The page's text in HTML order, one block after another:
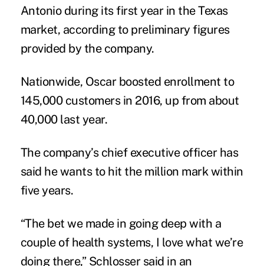
Antonio during its first year in the Texas
market, according to preliminary figures
provided by the company.
Nationwide, Oscar boosted enrollment to
145,000 customers in 2016, up from about
40,000 last year.
The company’s chief executive officer has
said he wants to hit the million mark within
five years.
“The bet we made in going deep with a
couple of health systems, I love what we’re
doing there,” Schlosser said in an